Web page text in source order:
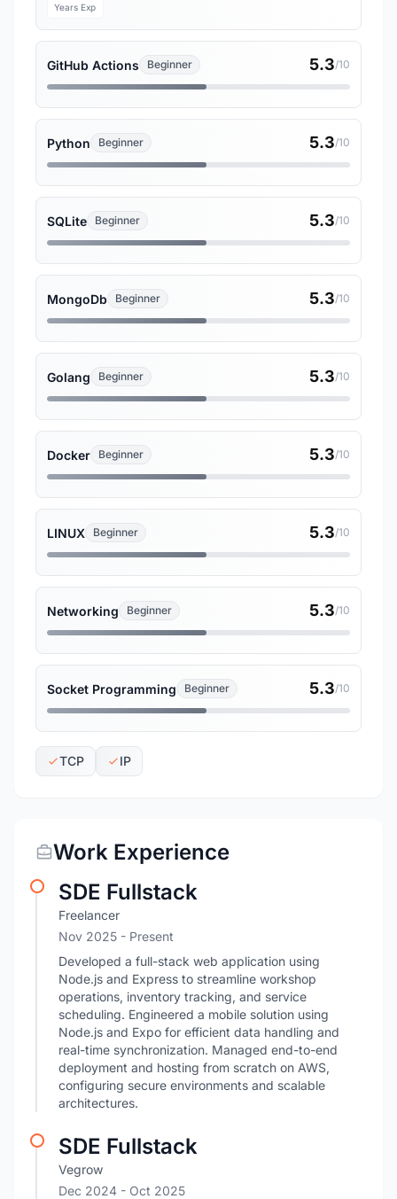
Years Exp
GitHub Actions Beginner 5.3/10
Python Beginner 5.3/10
SQLite Beginner 5.3/10
MongoDb Beginner 5.3/10
Golang Beginner 5.3/10
Docker Beginner 5.3/10
LINUX Beginner 5.3/10
Networking Beginner 5.3/10
Socket Programming Beginner 5.3/10
TCP IP
Work Experience
SDE Fullstack
Freelancer
Nov 2025 - Present
Developed a full-stack web application using
Node.js and Express to streamline workshop
operations, inventory tracking, and service
scheduling. Engineered a mobile solution using
Node.js and Expo for efficient data handling and
real-time synchronization. Managed end-to-end
deployment and hosting from scratch on AWS,
configuring secure environments and scalable
architectures.
SDE Fullstack
Vegrow
Dec 2024 - Oct 2025